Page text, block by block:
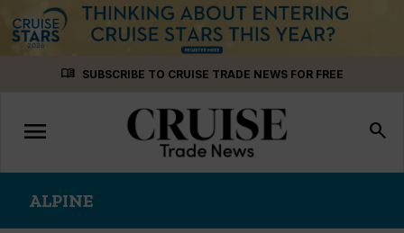
menu_book SUBSCRIBE TO CRUISE TRADE NEWS FOR FREE
Toggle
navigation
menu search
ALPINE